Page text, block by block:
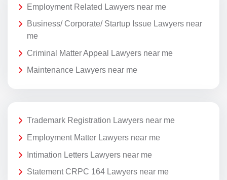
Employment Related Lawyers near me
Business/ Corporate/ Startup Issue Lawyers near
me
Criminal Matter Appeal Lawyers near me
Maintenance Lawyers near me
Trademark Registration Lawyers near me
Employment Matter Lawyers near me
Intimation Letters Lawyers near me
Statement CRPC 164 Lawyers near me